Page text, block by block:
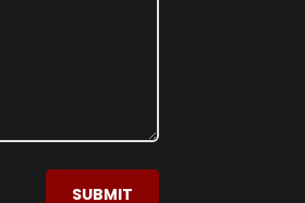
SUBMIT